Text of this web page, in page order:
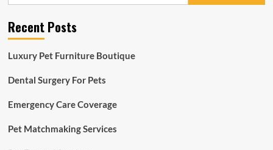
Recent Posts
Luxury Pet Furniture Boutique
Dental Surgery For Pets
Emergency Care Coverage
Pet Matchmaking Services